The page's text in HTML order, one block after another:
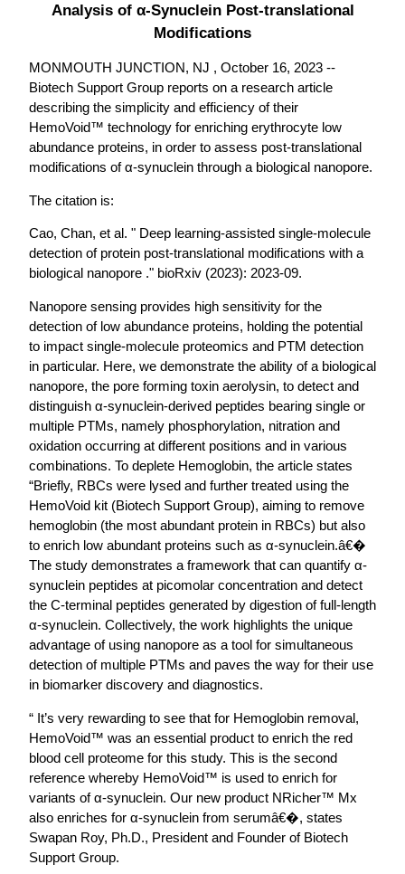
Analysis of α-Synuclein Post-translational
Modifications
MONMOUTH JUNCTION, NJ , October 16, 2023 --
Biotech Support Group reports on a research article
describing the simplicity and efficiency of their
HemoVoid™ technology for enriching erythrocyte low
abundance proteins, in order to assess post-translational
modifications of α-synuclein through a biological nanopore.
The citation is:
Cao, Chan, et al. " Deep learning-assisted single-molecule
detection of protein post-translational modifications with a
biological nanopore ." bioRxiv (2023): 2023-09.
Nanopore sensing provides high sensitivity for the
detection of low abundance proteins, holding the potential
to impact single-molecule proteomics and PTM detection
in particular. Here, we demonstrate the ability of a biological
nanopore, the pore forming toxin aerolysin, to detect and
distinguish α-synuclein-derived peptides bearing single or
multiple PTMs, namely phosphorylation, nitration and
oxidation occurring at different positions and in various
combinations. To deplete Hemoglobin, the article states
“Briefly, RBCs were lysed and further treated using the
HemoVoid kit (Biotech Support Group), aiming to remove
hemoglobin (the most abundant protein in RBCs) but also
to enrich low abundant proteins such as α-synuclein.â€�
The study demonstrates a framework that can quantify α-
synuclein peptides at picomolar concentration and detect
the C-terminal peptides generated by digestion of full-length
α-synuclein. Collectively, the work highlights the unique
advantage of using nanopore as a tool for simultaneous
detection of multiple PTMs and paves the way for their use
in biomarker discovery and diagnostics.
“ It’s very rewarding to see that for Hemoglobin removal,
HemoVoid™ was an essential product to enrich the red
blood cell proteome for this study. This is the second
reference whereby HemoVoid™ is used to enrich for
variants of α-synuclein. Our new product NRicher™ Mx
also enriches for α-synuclein from serumâ€�, states
Swapan Roy, Ph.D., President and Founder of Biotech
Support Group.